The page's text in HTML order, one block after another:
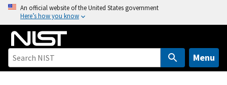
o
An official website of the United States government
Here’s how you know
Menu